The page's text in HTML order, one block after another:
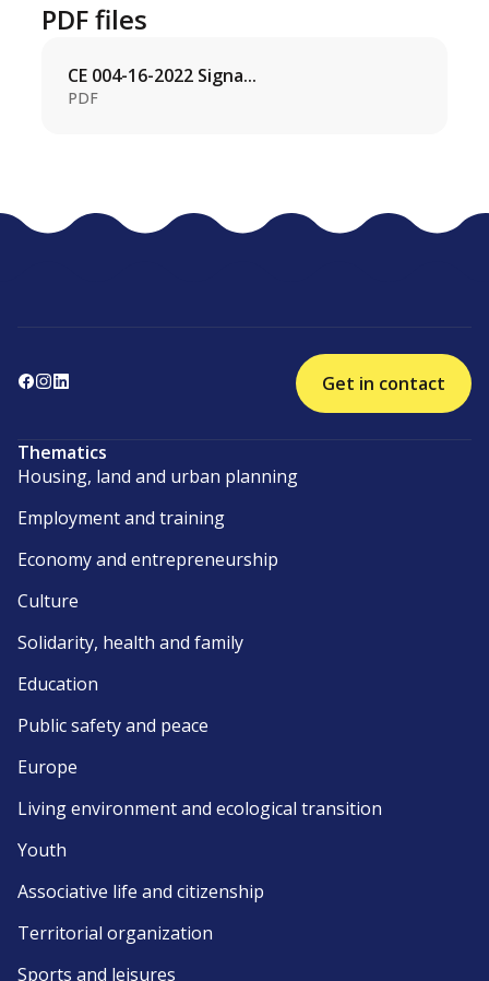
PDF files
CE 004-16-2022 Signa...
PDF
Get in contact
Thematics
Housing, land and urban planning
Employment and training
Economy and entrepreneurship
Culture
Solidarity, health and family
Education
Public safety and peace
Europe
Living environment and ecological transition
Youth
Associative life and citizenship
Territorial organization
Sports and leisures